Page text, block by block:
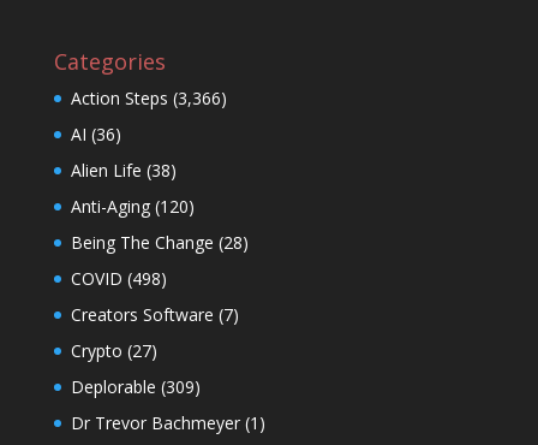
Categories
Action Steps (3,366)
AI (36)
Alien Life (38)
Anti-Aging(120)
Being The Change (28)
COVID (498)
Creators Software (7)
Crypto (27)
Deplorable (309)
Dr Trevor Bachmeyer(1)